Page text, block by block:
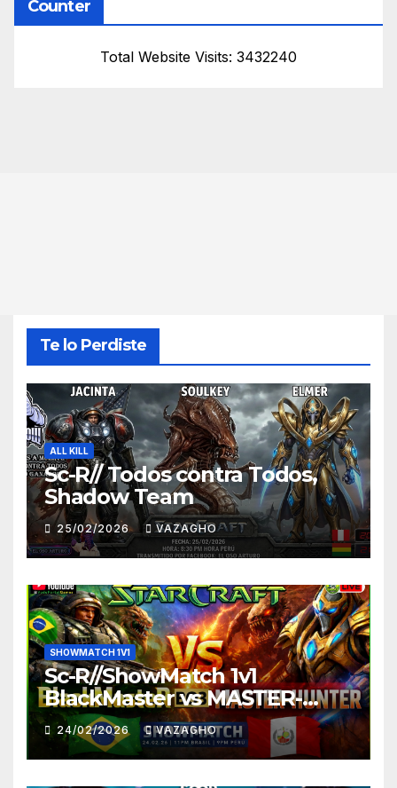
Counter
Total Website Visits: 3432240
Te lo Perdiste
ALL KILL
Sc-R// Todos contra Todos,
Shadow Team
25/02/2026 VAZAGHO
SHOWMATCH 1V1
Sc-R//ShowMatch 1v1
BlackMaster vs MASTER-
HUNTER
24/02/2026 VAZAGHO